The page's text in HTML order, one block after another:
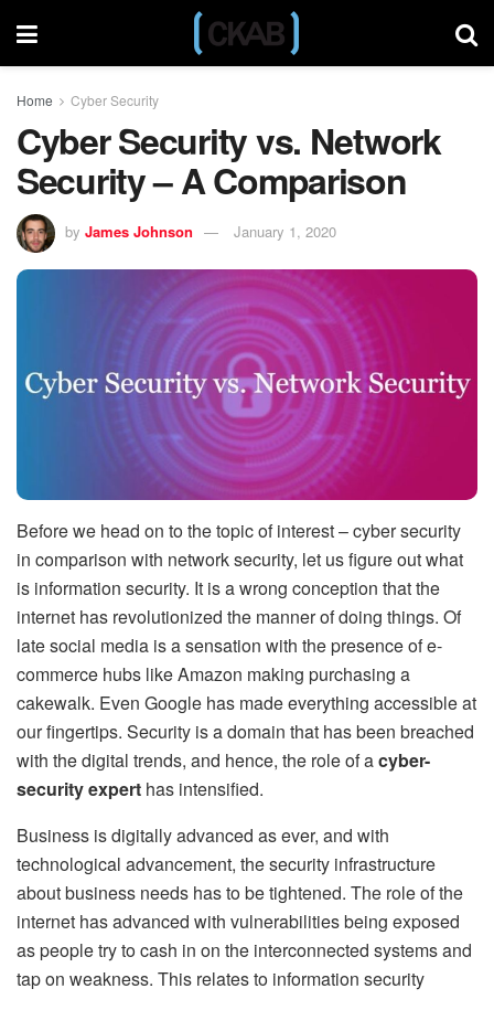
Home Cyber Security
Cyber Security vs. Network
Security – A Comparison
by James Johnson January 1, 2020
Before we head on to the topic of interest – cyber security
in comparison with network security, let us figure out what
is information security. It is a wrong conception that the
internet has revolutionized the manner of doing things. Of
late social media is a sensation with the presence of e-
commerce hubs like Amazon making purchasing a
cakewalk. Even Google has made everything accessible at
our fingertips. Security is a domain that has been breached
with the digital trends, and hence, the role of acyber-
security expert has intensified.
Business is digitally advanced as ever, and with
technological advancement, the security infrastructure
about business needs has to be tightened. The role of the
internet has advanced with vulnerabilities being exposed
as people try to cash in on the interconnected systems and
tap on weakness. This relates to information security